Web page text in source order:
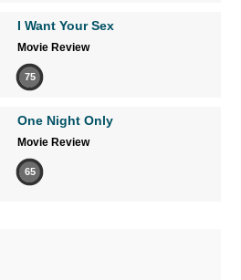
I Want Your Sex
Movie Review
75
One Night Only
Movie Review
65